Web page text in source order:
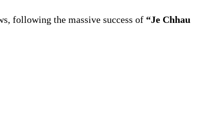
following the massive success of “Je Chhau